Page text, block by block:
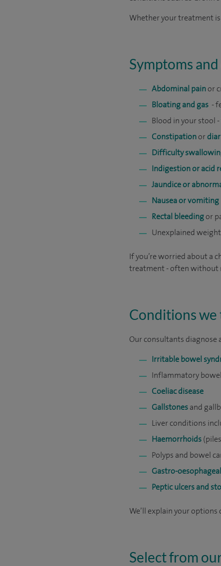
Whether your treatment
Symptoms
Abdominal painor
Bloating and gas -
Blood in your stool
Constipationor
Difficulty
Indigestion or acid
Jaundice or
Nausea or vomiting
Rectal bleedingor
Unexplained
If you’re worried about a
treatment - often without
Conditions
Our consultants diagnose
Irritable bowel
Inflammatory bowel
Coeliac disease
Gallstonesand
Liver conditions
Haemorrhoids
Polyps and bowel
Gastro-
Peptic ulcers and
We’ll explain your
Select from